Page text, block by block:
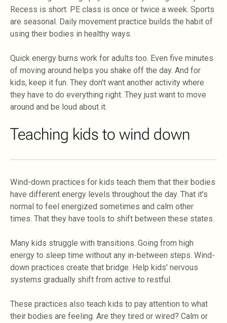
Recess is short. PE class is once or twice a week. Sports
are seasonal. Daily movement practice builds the habit of
using their bodies in healthy ways.
Quick energy burns work for adults too. Even five minutes
of moving around helps you shake off the day. And for
kids, keep it fun. They don't want another activity where
they have to do everything right. They just want to move
around and be loud about it.
Teaching kids to wind down
Wind-down practices for kids teach them that their bodies
have different energy levels throughout the day. That it's
normal to feel energized sometimes and calm other
times. That they have tools to shift between these states.
Many kids struggle with transitions. Going from high
energy to sleep time without any in-between steps. Wind-
down practices create that bridge. Help kids' nervous
systems gradually shift from active to restful.
These practices also teach kids to pay attention to what
their bodies are feeling. Are they tired or wired? Calm or